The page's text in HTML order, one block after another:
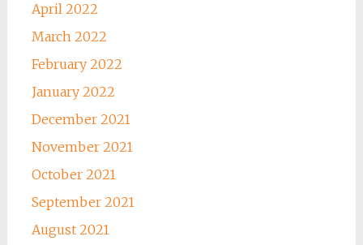
April 2022
March 2022
February 2022
January 2022
December 2021
November 2021
October 2021
September 2021
August 2021